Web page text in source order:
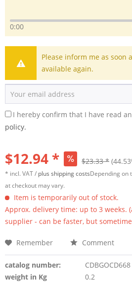
0:00
Please inform me as soon
available again.
I hereby confirm that I have read
policy.
$12.94 * $23.33 *
* incl. VAT / plus shipping costsDepending on
at checkout may vary.
Item is temporarily out of stock.
Approx. delivery time: up to 3 weeks.
supplier - can be faster, but
Remember Comment
catalog number:
CDBGOCD668
weight in Kg
0.2